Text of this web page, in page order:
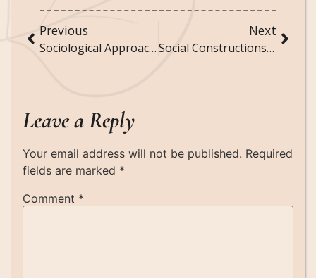
Previous
Sociological Approaches to Understanding Social Stigma and Discrimination
Next
Social Constructions of Reality: How Society Defines and Shapes Perceptions
Leave a Reply
Your email address will not be published. Required
fields are marked *
Comment *